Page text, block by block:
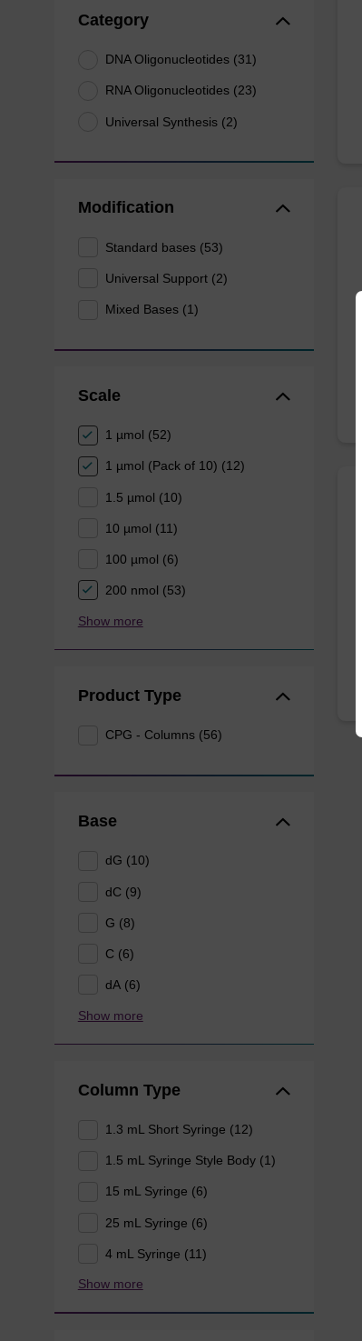
Category
DNA Oligonucleotides (31)
RNA Oligonucleotides (23)
Universal Synthesis (2)
Modification
Standard bases (53)
Universal Support (2)
Mixed Bases (1)
Scale
1 µmol (52)
1 µmol (Pack of 10) (12)
1.5 µmol (10)
10 µmol (11)
100 µmol (6)
200 nmol (53)
Show more
Product Type
CPG - Columns (56)
Base
dG (10)
dC (9)
G (8)
C (6)
dA (6)
Show more
Column Type
1.3 mL Short Syringe (12)
1.5 mL Syringe Style Body (1)
15 mL Syringe (6)
25 mL Syringe (6)
4 mL Syringe (11)
Show more